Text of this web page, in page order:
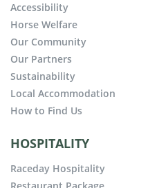
Accessibility
Horse Welfare
Our Community
Our Partners
Sustainability
Local Accommodation
How to Find Us
HOSPITALITY
Raceday Hospitality